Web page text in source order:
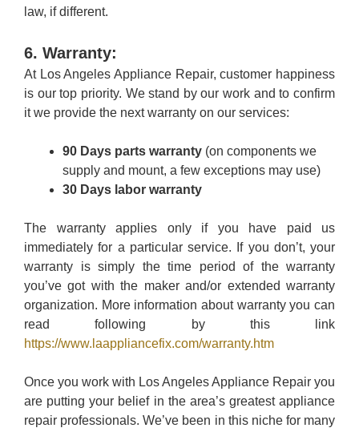
law, if different.
6. Warranty:
At Los Angeles Appliance Repair, customer happiness
is our top priority. We stand by our work and to confirm
it we provide the next warranty on our services:
90 Days parts warranty (on components we
supply and mount, a few exceptions may use)
30 Days labor warranty
The warranty applies only if you have paid us
immediately for a particular service. If you don’t, your
warranty is simply the time period of the warranty
you’ve got with the maker and/or extended warranty
organization. More information about warranty you can
read following by this link
https://www.laappliancefix.com/warranty.htm
Once you work with Los Angeles Appliance Repair you
are putting your belief in the area’s greatest appliance
repair professionals. We’ve been in this niche for many